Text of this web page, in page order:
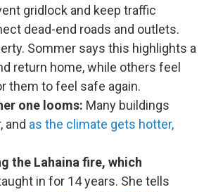
gridlock and keep traffic
dead-end roads and outlets.
Sommer says this highlights a
return home, while others feel
them to feel safe again.
one looms: Many buildings
and as the climate gets hotter,
the Lahaina fire, which
in for 14 years. She tells